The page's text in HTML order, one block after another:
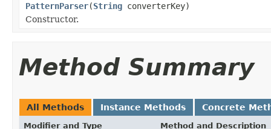
PatternParser(String converterKey)
Constructor.
Method Summary
All Methods Instance Methods Concrete
Modifier and Type Method and Description